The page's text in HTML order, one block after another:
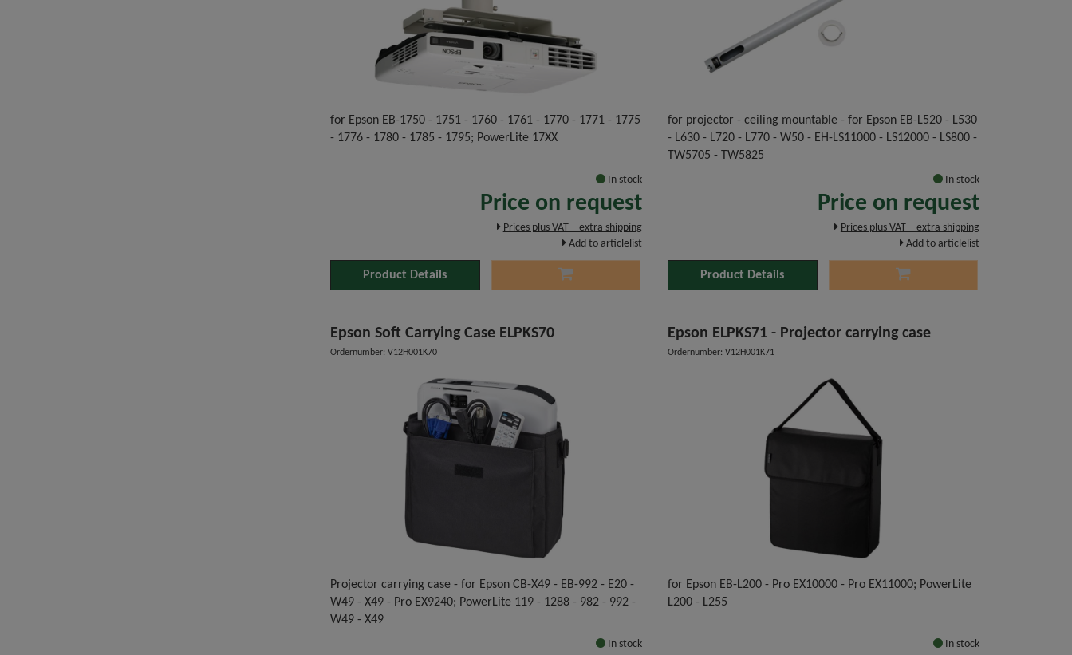
for Epson EB-1750 - 1751 - 1760 - 1761 - 1770 - 1771 - 1775
- 1776 - 1780 - 1785 - 1795; PowerLite 17XX
In stock
Price on request
Prices plus VAT – extra shipping
Add to articlelist
Product Details
for projector - ceiling mountable - for Epson EB-L520 - L530
- L630 - L720 - L770 - W50 - EH-LS11000 - LS12000 - LS800 -
TW5705 - TW5825
In stock
Price on request
Prices plus VAT – extra shipping
Add to articlelist
Product Details
Epson Soft Carrying Case ELPKS70
Ordernumber: V12H001K70
Projector carrying case - for Epson CB-X49 - EB-992 - E20 -
W49 - X49 - Pro EX9240; PowerLite 119 - 1288 - 982 - 992 -
W49 - X49
In stock
Epson ELPKS71 - Projector carrying case
Ordernumber: V12H001K71
for Epson EB-L200 - Pro EX10000 - Pro EX11000; PowerLite
L200 - L255
In stock